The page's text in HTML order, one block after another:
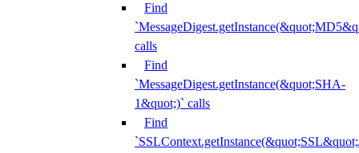
Find
calls
Find
`MessageDigest.getInstance(&quot;SHA-
1&quot;)` calls
Find